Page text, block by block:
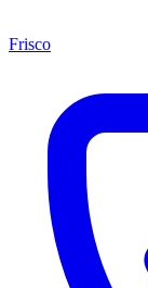
Frisco